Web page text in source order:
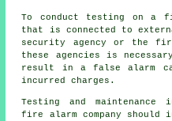
To conduct testing on a
that is connected to
security agency or the
these agencies is
result in a false alarm
incurred charges.
Testing and maintenance
fire alarm company should